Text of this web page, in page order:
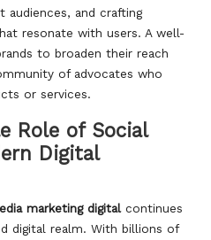
audiences, and crafting
resonate with users. A well-
to broaden their reach
of advocates who
or services.
Role of Social
Digital
marketing digitalcontinues
digital realm. With billions of